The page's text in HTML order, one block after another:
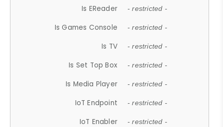
Is EReader - restricted -
Is Games Console - restricted -
Is TV - restricted -
Is Set Top Box - restricted -
Is Media Player - restricted -
IoT Endpoint - restricted -
IoT Enabler - restricted -